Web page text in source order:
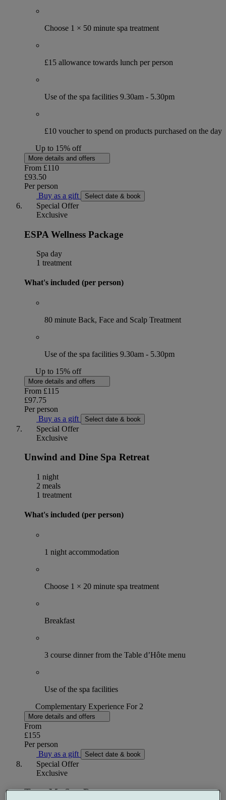
Choose 1 × 50 minute spa treatment
£15 allowance towards lunch per person
Use of the spa facilities 9.30am - 5.30pm
£10 voucher to spend on products purchased on the day
Up to 15% off
More details and offers
From £110
£93.50
Per person
Buy as a gift
Select date & book
Special Offer
Exclusive
ESPA Wellness Package
Spa day
1 treatment
What's included (per person)
80 minute Back, Face and Scalp Treatment
Use of the spa facilities 9.30am - 5.30pm
Up to 15% off
More details and offers
From £115
£97.75
Per person
Buy as a gift
Select date & book
Special Offer
Exclusive
Unwind and Dine Spa Retreat
1 night
2 meals
1 treatment
What's included (per person)
1 night accommodation
Choose 1 × 20 minute spa treatment
Breakfast
3 course dinner from the Table d’Hôte menu
Use of the spa facilities
Complementary Experience For 2
More details and offers
From
£155
Per person
Buy as a gift
Select date & book
Special Offer
Exclusive
Treat Me Spa Day